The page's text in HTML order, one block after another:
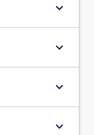
keyboard_arrow_down
keyboard_arrow_down
keyboard_arrow_down
keyboard_arrow_down